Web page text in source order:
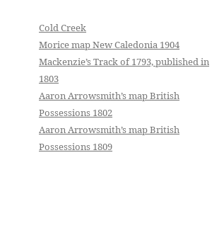
Cold Creek
Morice map New Caledonia 1904
Mackenzie’s Track of 1793, published in
1803
Aaron Arrowsmith’s map British
Possessions 1802
Aaron Arrowsmith’s map British
Possessions 1809